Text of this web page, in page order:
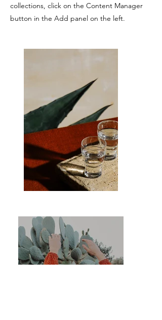
collections, click on the Content Manager
button in the Add panel on the left.